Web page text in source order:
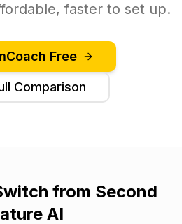
faster to set up.
Free
Comparison
from Second
AI